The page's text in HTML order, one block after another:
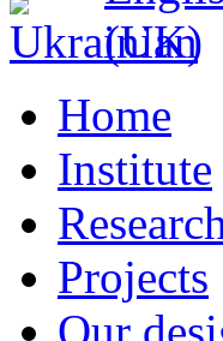
Home
Institute
Projects